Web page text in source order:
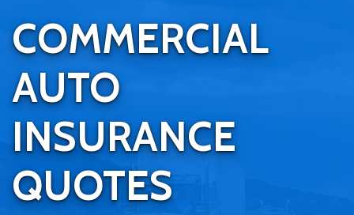
COMMERCIAL
AUTO
INSURANCE
QUOTES